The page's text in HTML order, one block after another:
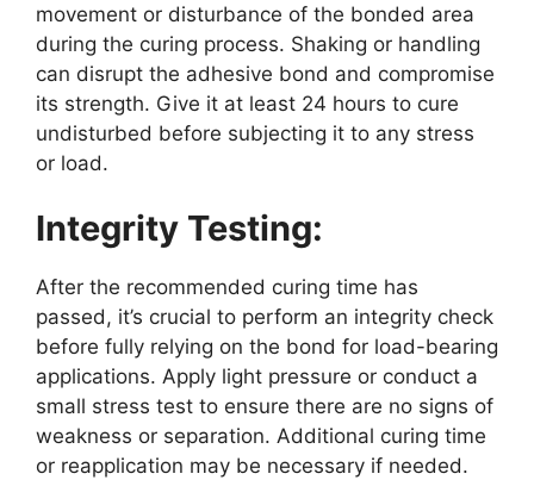
movement or disturbance of the bonded area
during the curing process. Shaking or handling
can disrupt the adhesive bond and compromise
its strength. Give it at least 24 hours to cure
undisturbed before subjecting it to any stress
or load.
Integrity Testing:
After the recommended curing time has
passed, it’s crucial to perform an integrity check
before fully relying on the bond for load-bearing
applications. Apply light pressure or conduct a
small stress test to ensure there are no signs of
weakness or separation. Additional curing time
or reapplication may be necessary if needed.